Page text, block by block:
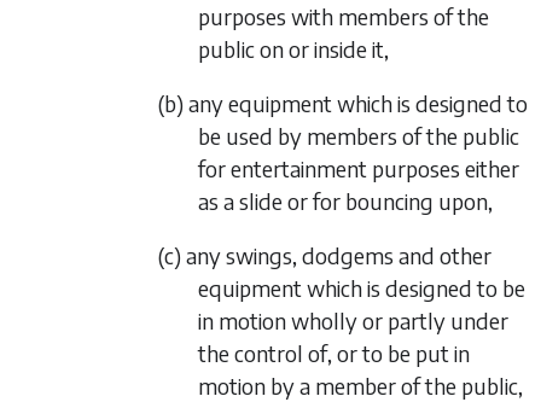
purposes with members of the
public on or inside it,
(b) any equipment which is designed to
be used by members of the public
for entertainment purposes either
as a slide or for bouncing upon,
(c) any swings, dodgems and other
equipment which is designed to be
in motion wholly or partly under
the control of, or to be put in
motion by a member of the public,